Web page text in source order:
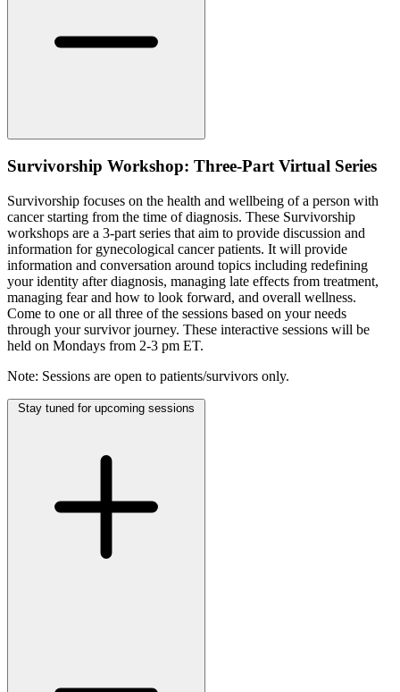
Survivorship Workshop: Three-Part Virtual Series
Survivorship focuses on the health and wellbeing of a person with
cancer starting from the time of diagnosis. These Survivorship
workshops are a 3-part series that aim to provide discussion and
information for gynecological cancer patients. It will provide
information and conversation around topics including redefining
your identity after diagnosis, managing late effects from treatment,
managing fear and how to look forward, and overall wellness.
Come to one or all three of the sessions based on your needs
through your survivor journey. These interactive sessions will be
held on Mondays from 2-3 pm ET.
Note: Sessions are open to patients/survivors only.
Stay tuned for upcoming sessions